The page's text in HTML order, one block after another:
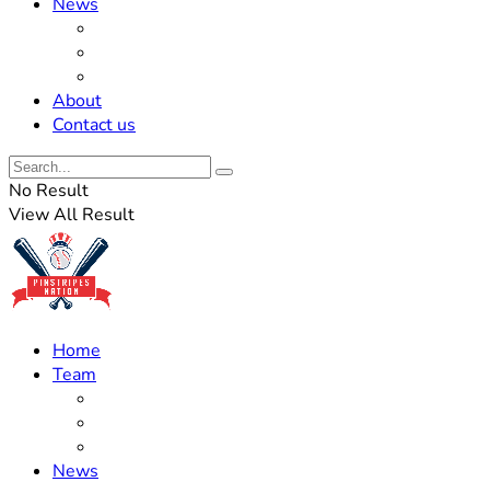
About
Contact us
No Result
View All Result
Home
Team
News